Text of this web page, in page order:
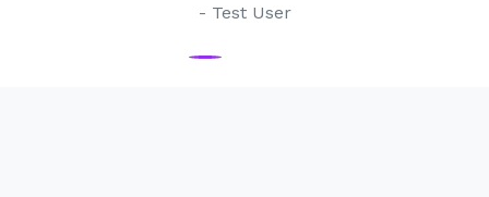
- Test User